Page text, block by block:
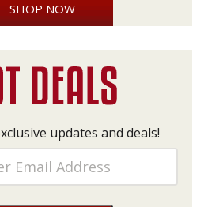
SHOP NOW
updates and deals!